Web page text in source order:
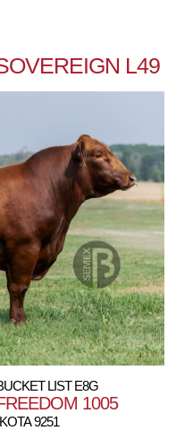
L49
LIST E8G
1005
9251